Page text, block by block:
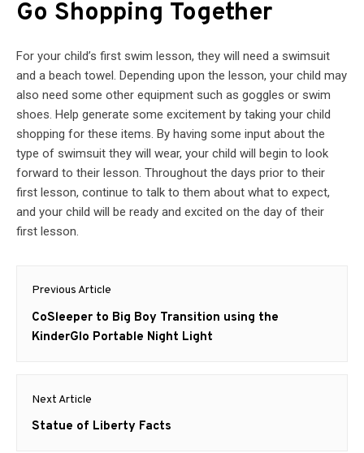
Go Shopping Together
For your child’s first swim lesson, they will need a swimsuit
and a beach towel. Depending upon the lesson, your child may
also need some other equipment such as goggles or swim
shoes. Help generate some excitement by taking your child
shopping for these items. By having some input about the
type of swimsuit they will wear, your child will begin to look
forward to their lesson. Throughout the days prior to their
first lesson, continue to talk to them about what to expect,
and your child will be ready and excited on the day of their
first lesson.
Post
navigation
Previous Article
Previous
post:
CoSleeper to Big Boy Transition using the
KinderGlo Portable Night Light
Next Article
Next
Statue of Liberty Facts